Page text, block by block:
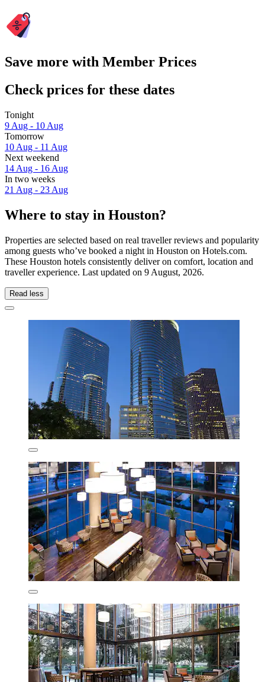
Save more with Member Prices
Check prices for these dates
Tonight
9 Aug - 10 Aug
Tomorrow
10 Aug - 11 Aug
Next weekend
14 Aug - 16 Aug
In two weeks
21 Aug - 23 Aug
Where to stay in Houston?
Properties are selected based on real traveller reviews and popularity
among guests who’ve booked a night in Houston on Hotels.com.
These Houston hotels consistently deliver on comfort, location and
traveller experience. Last updated on 9 August, 2026.
Read less